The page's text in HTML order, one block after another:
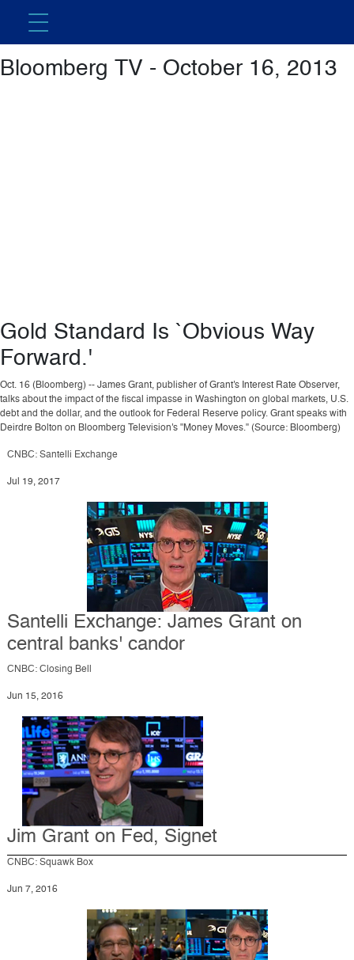
Featured Video
Bloomberg TV - October 16, 2013
Gold Standard Is `Obvious Way
Forward.'
Oct. 16 (Bloomberg) -- James Grant, publisher of Grant's Interest Rate Observer,
talks about the impact of the fiscal impasse in Washington on global markets, U.S.
debt and the dollar, and the outlook for Federal Reserve policy. Grant speaks with
Deirdre Bolton on Bloomberg Television's "Money Moves." (Source: Bloomberg)
CNBC: Santelli Exchange
Jul 19, 2017
Santelli Exchange: James Grant on
central banks' candor
CNBC: Closing Bell
Jun 15, 2016
Jim Grant on Fed, Signet
CNBC: Squawk Box
Jun 7, 2016